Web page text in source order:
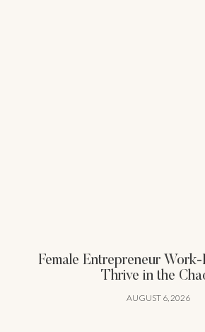
Female Entrepreneur
Thrive in the
AUGUST 6, 2026